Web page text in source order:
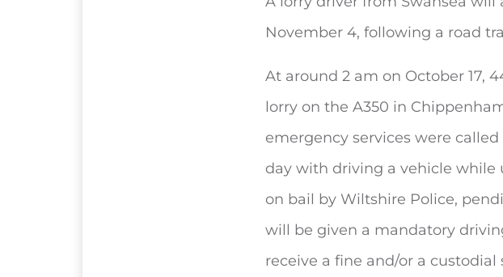
November 4, following a road
At around 2 am on October 17,
lorry on the A350 in
emergency services were
day with driving a vehicle while
on bail by Wiltshire Police,
will be given a mandatory
receive a fine and/or a